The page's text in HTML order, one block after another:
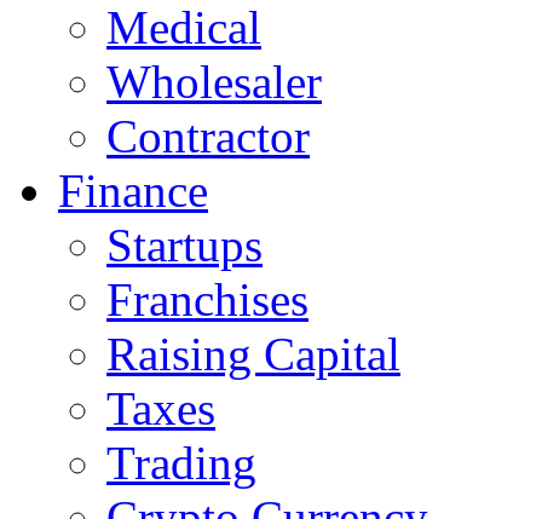
Medical
Wholesaler
Contractor
Finance
Startups
Franchises
Raising Capital
Taxes
Trading